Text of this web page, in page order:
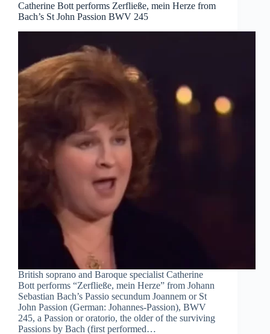
Catherine Bott performs Zerfließe, mein Herze from
Bach’s St John Passion BWV 245
British soprano and Baroque specialist Catherine
Bott performs “Zerfließe, mein Herze” from Johann
Sebastian Bach’s Passio secundum Joannem or St
John Passion (German: Johannes-Passion), BWV
245, a Passion or oratorio, the older of the surviving
Passions by Bach (first performed…